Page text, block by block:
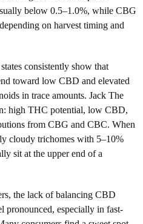
below 0.5–1.0%, while CBG
on harvest timing and
consistently show that
toward low CBD and elevated
in trace amounts. Jack The
high THC potential, low CBD,
from CBG and CBC. When
cloudy trichomes with 5–10%
sit at the upper end of a
the lack of balancing CBD
pronounced, especially in fast-